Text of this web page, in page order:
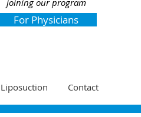
joining our program
For Physicians
Liposuction Contact